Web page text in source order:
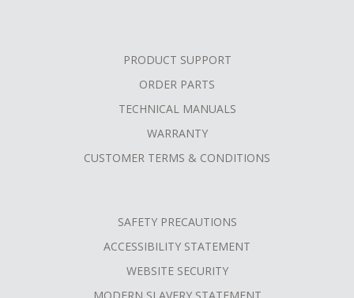
PRODUCT SUPPORT
ORDER PARTS
TECHNICAL MANUALS
WARRANTY
CUSTOMER TERMS & CONDITIONS
SAFETY PRECAUTIONS
ACCESSIBILITY STATEMENT
WEBSITE SECURITY